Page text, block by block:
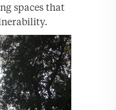
spaces that